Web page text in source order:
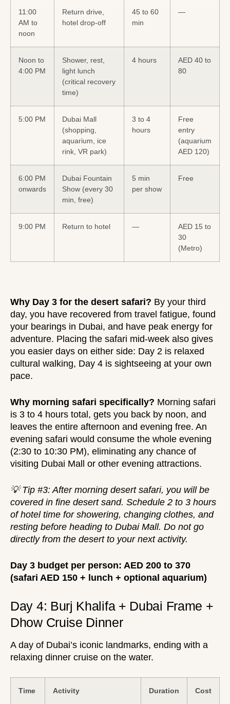
11:00
AM to
noon
Return drive,
hotel drop-off
45 to 60
min
—
Noon to
4:00 PM
Shower, rest,
light lunch
(critical recovery
time)
4 hours
AED 40 to
80
5:00 PM
Dubai Mall
(shopping,
aquarium, ice
rink, VR park)
3 to 4
hours
Free
entry
(aquarium
AED 120)
6:00 PM
onwards
Dubai Fountain
Show (every 30
min, free)
5 min
per show
Free
9:00 PM Return to hotel —
AED 15 to
30
(Metro)
Why Day 3 for the desert safari? By your third
day, you have recovered from travel fatigue, found
your bearings in Dubai, and have peak energy for
adventure. Placing the safari mid-week also gives
you easier days on either side: Day 2 is relaxed
cultural walking, Day 4 is sightseeing at your own
pace.
Why morning safari specifically? Morning safari
is 3 to 4 hours total, gets you back by noon, and
leaves the entire afternoon and evening free. An
evening safari would consume the whole evening
(2:30 to 10:30 PM), eliminating any chance of
visiting Dubai Mall or other evening attractions.
💡 Tip #3: After morning desert safari, you will be
covered in fine desert sand. Schedule 2 to 3 hours
of hotel time for showering, changing clothes, and
resting before heading to Dubai Mall. Do not go
directly from the desert to your next activity.
Day 3 budget per person: AED 200 to 370
(safari AED 150 + lunch + optional aquarium)
Day 4: Burj Khalifa + Dubai Frame +
Dhow Cruise Dinner
A day of Dubai’s iconic landmarks, ending with a
relaxing dinner cruise on the water.
Time Activity Duration Cost